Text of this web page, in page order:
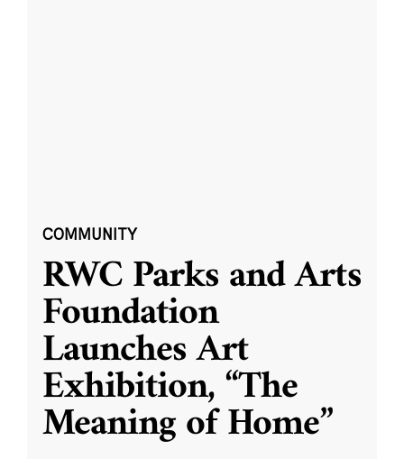
COMMUNITY
RWC Parks and Arts
Foundation
Launches Art
Exhibition, “The
Meaning of Home”